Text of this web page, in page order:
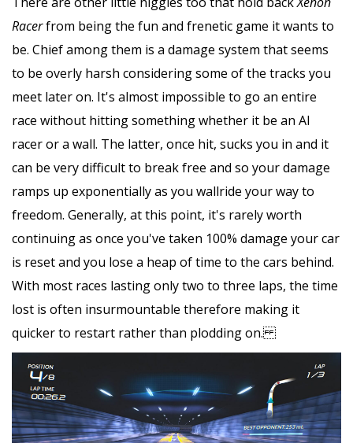
Racerfrom being the fun and frenetic game it wants to
be. Chief among them is a damage system that seems
to be overly harsh considering some of the tracks you
meet later on. It's almost impossible to go an entire
race without hitting something whether it be an AI
racer or a wall. The latter, once hit, sucks you in and it
can be very difficult to break free and so your damage
ramps up exponentially as you wallride your way to
freedom. Generally, at this point, it's rarely worth
continuing as once you've taken 100% damage your car
is reset and you lose a heap of time to the cars behind.
With most races lasting only two to three laps, the time
lost is often insurmountable therefore making it
quicker to restart rather than plodding on.